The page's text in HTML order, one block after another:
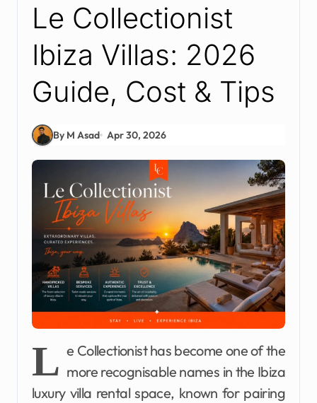
Le Collectionist
Ibiza Villas: 2026
Guide, Cost & Tips
By M Asad Apr 30, 2026
L e Collectionist has become one of the
more recognisable names in the Ibiza
luxury villa rental space, known for pairing